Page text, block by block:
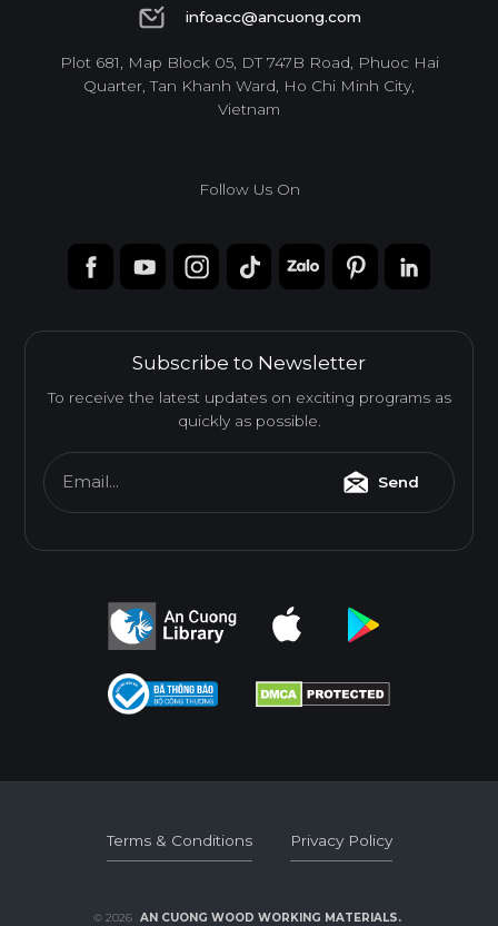
1900 6944
infoacc@ancuong.com
infoacc@ancuong.com
Plot 681, Map Block 05, DT 747B Road, Phuoc Hai
Quarter, Tan Khanh Ward, Ho Chi Minh City,
Vietnam
Follow Us On
Subscribe to Newsletter
To receive the latest updates on exciting programs as
quickly as possible.
Email... Send
Terms & Conditions Privacy Policy
© 2026 AN CUONG WOOD WORKING MATERIALS.